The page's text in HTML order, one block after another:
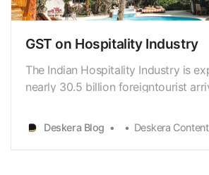
GST on Hospitality Industry
The Indian Hospitality Industry is
nearly 30.5 billion foreigntourist
india.aspx] by 2028, leading to the
more than USD 59 billion in
Deskera Blog Deskera